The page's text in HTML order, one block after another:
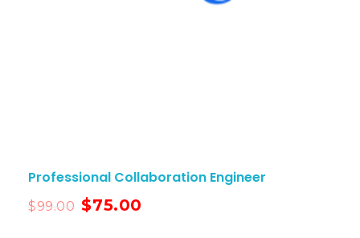
Professional Collaboration Engineer
$99.00 $75.00